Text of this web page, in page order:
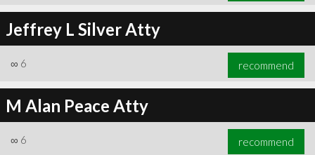
Jeffrey L Silver Atty
∞ 6 recommend
M Alan Peace Atty
∞ 6 recommend